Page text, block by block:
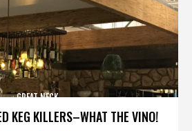
KEG KILLERS–WHAT THE VINO!
GREAT NECK